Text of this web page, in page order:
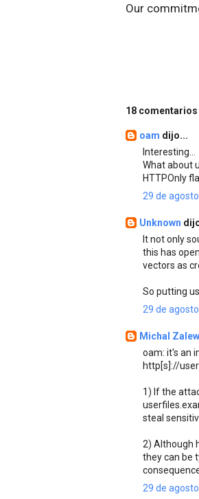
Our
18 comentarios
oam dijo...
Interesting...
What about
HTTPOnly
29 de
Unknown
It not only
this has
vectors as
So putting
29 de
Michal
oam: it's an
http[s]://
1) If the
steal
2) Although
they can be
29 de